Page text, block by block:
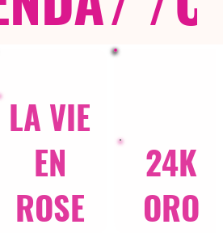
LA VIE
EN
ROSE
24K
ORO